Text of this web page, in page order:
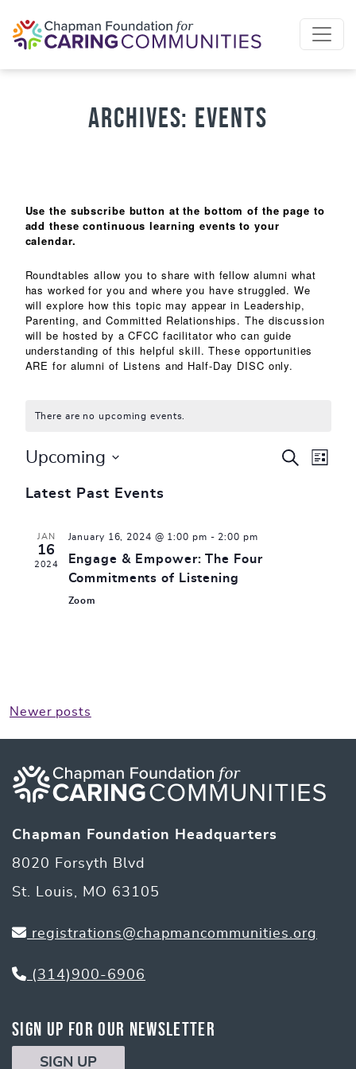
Archives: Events
Use the subscribe button at the bottom of the page to
add these continuous learning events to your
calendar.
Roundtables allow you to share with fellow alumni what
has worked for you and where you have struggled. We
will explore how this topic may appear in Leadership,
Parenting, and Committed Relationships. The discussion
will be hosted by a CFCC facilitator who can guide
understanding of this helpful skill. These opportunities
ARE for alumni of Listens and Half-Day DISC only.
There are no upcoming events.
Events
SEARCH
LIST
Upcoming
date.
Latest Past Events
JAN
16
2024
January 16, 2024 @ 1:00 pm - 2:00 pm
Engage & Empower: The Four
Commitments of Listening
Zoom
Posts
navigation
Newer posts
Chapman Foundation Headquarters
8020 Forsyth Blvd
St. Louis, MO 63105
registrations@chapmancommunities.org
(314)900-6906
Sign Up for Our Newsletter
SIGN UP